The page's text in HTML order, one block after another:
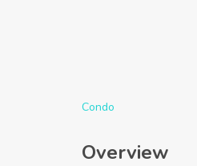
Condo
Overview